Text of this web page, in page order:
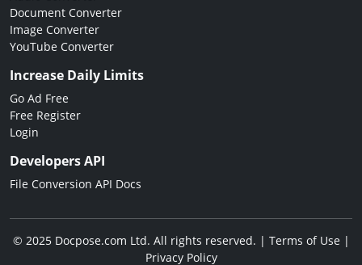
Document Converter
Image Converter
YouTube Converter
Increase Daily Limits
Go Ad Free
Free Register
Login
Developers API
File Conversion API Docs
© 2025 Docpose.com Ltd. All rights reserved. | Terms of Use|
Privacy Policy